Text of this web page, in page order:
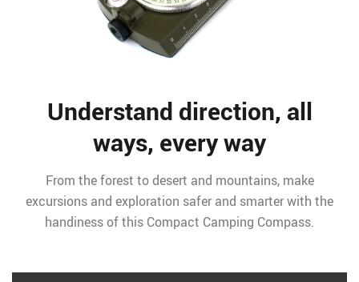
Understand direction, all
ways, every way
From the forest to desert and mountains, make
excursions and exploration safer and smarter with the
handiness of this Compact Camping Compass.